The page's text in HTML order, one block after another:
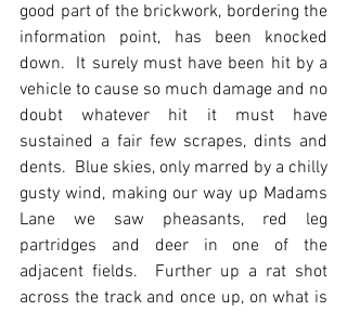
good part of the brickwork, bordering the
information point, has been knocked
down.  It surely must have been hit by a
vehicle to cause so much damage and no
doubt whatever hit it must have
sustained a fair few scrapes, dints and
dents.  Blue skies, only marred by a chilly
gusty wind, making our way up Madams
Lane we saw pheasants, red leg
partridges and deer in one of the
adjacent fields.  Further up a rat shot
across the track and once up, on what is